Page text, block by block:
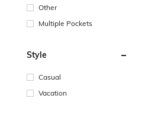
Other
Multiple Pockets
Style
Casual
Vacation